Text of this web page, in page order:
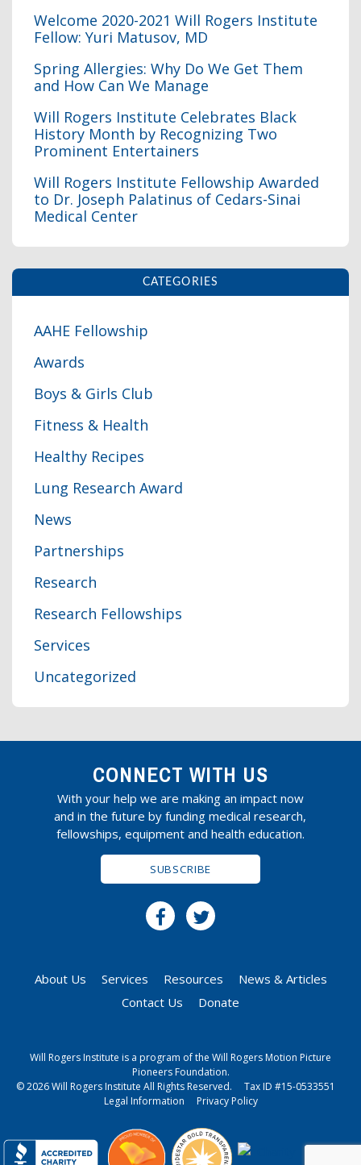
Welcome 2020-2021 Will Rogers Institute
Fellow: Yuri Matusov, MD
Spring Allergies: Why Do We Get Them
and How Can We Manage
Will Rogers Institute Celebrates Black
History Month by Recognizing Two
Prominent Entertainers
Will Rogers Institute Fellowship Awarded
to Dr. Joseph Palatinus of Cedars-Sinai
Medical Center
CATEGORIES
AAHE Fellowship
Awards
Boys & Girls Club
Fitness & Health
Healthy Recipes
Lung Research Award
News
Partnerships
Research
Research Fellowships
Services
Uncategorized
CONNECT WITH US
With your help we are making an impact now
and in the future by funding medical research,
fellowships, equipment and health education.
SUBSCRIBE
About Us Services Resources
News & Articles
Contact Us
Donate
Will Rogers Institute is a program of the Will Rogers Motion Picture
Pioneers Foundation.
© 2026 Will Rogers Institute All Rights Reserved.
Tax ID #15-0533551
Legal Information
Privacy Policy